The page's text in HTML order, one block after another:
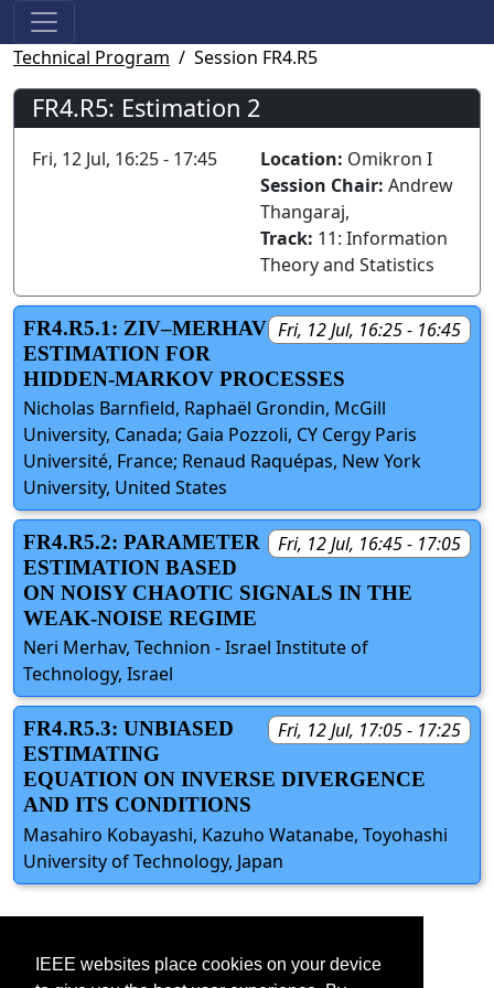
IEEE websites place cookies on your device
Technical Program Session FR4.R5
FR4.R5: Estimation 2
Fri, 12 Jul, 16:25 - 17:45 Location: Omikron I
Session Chair: Andrew
Thangaraj,
Track: 11: Information
Theory and Statistics
Fri, 12 Jul, 16:25 - 16:45
FR4.R5.1: ZIV–MERHAV
ESTIMATION FOR
HIDDEN-MARKOV PROCESSES
Nicholas Barnfield, Raphaël Grondin, McGill
University, Canada; Gaia Pozzoli, CY Cergy Paris
Université, France; Renaud Raquépas, New York
University, United States
Fri, 12 Jul, 16:45 - 17:05
FR4.R5.2: PARAMETER
ESTIMATION BASED
ON NOISY CHAOTIC SIGNALS IN THE
WEAK-NOISE REGIME
Neri Merhav, Technion - Israel Institute of
Technology, Israel
Fri, 12 Jul, 17:05 - 17:25
FR4.R5.3: UNBIASED
ESTIMATING
EQUATION ON INVERSE DIVERGENCE
AND ITS CONDITIONS
Masahiro Kobayashi, Kazuho Watanabe, Toyohashi
University of Technology, Japan